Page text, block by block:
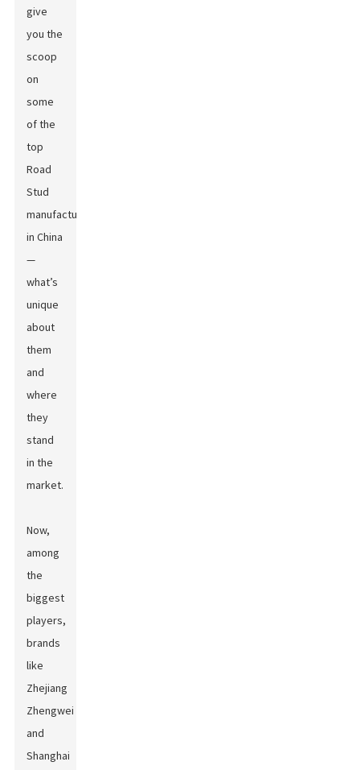
give
you the
scoop
on
some
of the
top
Road
Stud
manufacturers
in China
—
what’s
unique
about
them
and
where
they
stand
in the
market.
Now,
among
the
biggest
players,
brands
like
Zhejiang
Zhengwei
and
Shanghai